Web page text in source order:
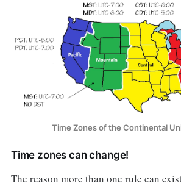
Time Zones of the Continental
Time zones can change!
The reason more than one rule can